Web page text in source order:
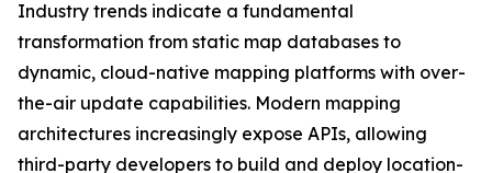
Industry trends indicate a fundamental
transformation from static map databases to
dynamic, cloud-native mapping platforms with over-
the-air update capabilities. Modern mapping
architectures increasingly expose APIs, allowing
third-party developers to build and deploy location-